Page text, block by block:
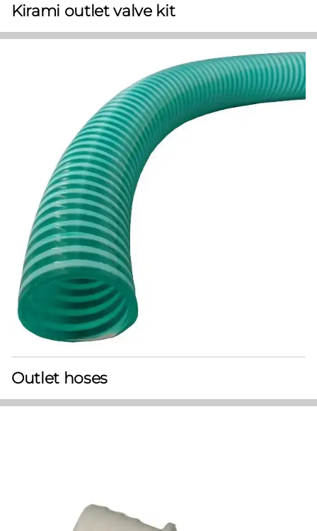
Kirami outlet valve kit
Outlet hoses